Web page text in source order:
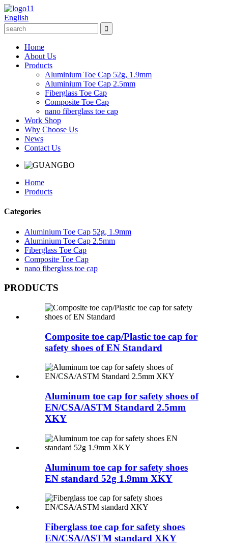
English
Home
About Us
Products
Aluminium Toe Cap 52g, 1.9mm
Aluminium Toe Cap 2.5mm
Fiberglass Toe Cap
Composite Toe Cap
nano fiberglass toe cap
Work Shop
Why Choose Us
News
Contact Us
Home
Products
Categories
Aluminium Toe Cap 52g, 1.9mm
Aluminium Toe Cap 2.5mm
Fiberglass Toe Cap
Composite Toe Cap
nano fiberglass toe cap
PRODUCTS
Composite toe cap/Plastic toe cap for
safety shoes of EN Standard
Aluminum toe cap for safety shoes of
EN/CSA/ASTM Standard 2.5mm
XKY
Aluminum toe cap for safety shoes
EN standard 52g 1.9mm XKY
Fiberglass toe cap for safety shoes
EN/CSA/ASTM standard XKY